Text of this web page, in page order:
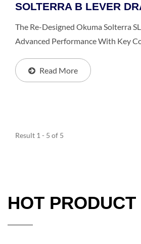
SOLTERRA B LEVER
The Re-Designed Okuma Solterra
Advanced Performance With Key
Turning Force By Over 50%. This
Read More
Result 1 - 5 of 5
HOT PRODUCT